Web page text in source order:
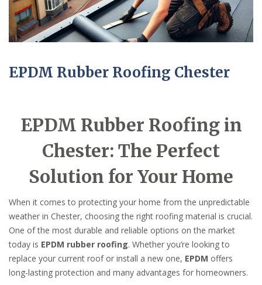
EPDM Rubber Roofing Chester
EPDM Rubber Roofing in
Chester: The Perfect
Solution for Your Home
When it comes to protecting your home from the unpredictable
weather in Chester, choosing the right roofing material is crucial.
One of the most durable and reliable options on the market
today is EPDM rubber roofing. Whether you’re looking to
replace your current roof or install a new one, EPDM offers
long-lasting protection and many advantages for homeowners.